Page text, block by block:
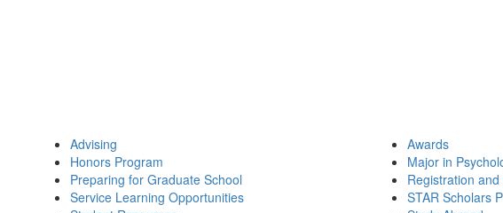
Advising
Honors Program
Preparing for Graduate School
Service Learning Opportunities
Awards
Major in
Registration
STAR Scholars